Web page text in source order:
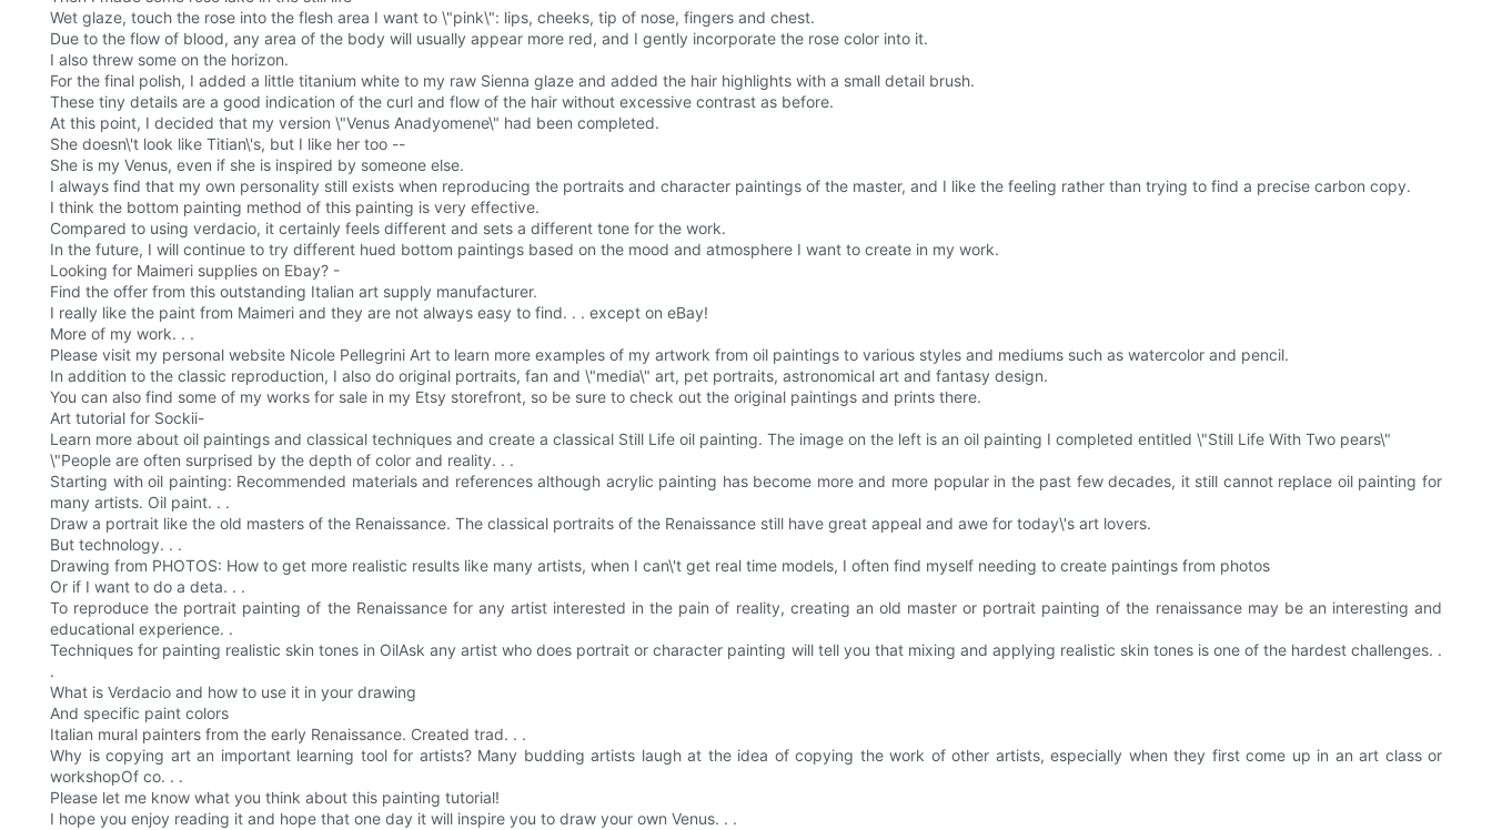
Wet glaze, touch the rose into the flesh area I want to \"pink\": lips, cheeks, tip of nose, fingers and chest.
Due to the flow of blood, any area of the body will usually appear more red, and I gently incorporate the rose color into it.
I also threw some on the horizon.
For the final polish, I added a little titanium white to my raw Sienna glaze and added the hair highlights with a small detail brush.
These tiny details are a good indication of the curl and flow of the hair without excessive contrast as before.
At this point, I decided that my version \"Venus Anadyomene\" had been completed.
She doesn\'t look like Titian\'s, but I like her too --
She is my Venus, even if she is inspired by someone else.
I always find that my own personality still exists when reproducing the portraits and character paintings of the master, and I like the feeling rather than trying to find a precise carbon copy.
I think the bottom painting method of this painting is very effective.
Compared to using verdacio, it certainly feels different and sets a different tone for the work.
In the future, I will continue to try different hued bottom paintings based on the mood and atmosphere I want to create in my work.
Looking for Maimeri supplies on Ebay? -
Find the offer from this outstanding Italian art supply manufacturer.
I really like the paint from Maimeri and they are not always easy to find. . . except on eBay!
More of my work. . .
Please visit my personal website Nicole Pellegrini Art to learn more examples of my artwork from oil paintings to various styles and mediums such as watercolor and pencil.
In addition to the classic reproduction, I also do original portraits, fan and \"media\" art, pet portraits, astronomical art and fantasy design.
You can also find some of my works for sale in my Etsy storefront, so be sure to check out the original paintings and prints there.
Art tutorial for Sockii-
Learn more about oil paintings and classical techniques and create a classical Still Life oil painting. The image on the left is an oil painting I completed entitled \"Still Life With Two pears\"
\"People are often surprised by the depth of color and reality. . .
Starting with oil painting: Recommended materials and references although acrylic painting has become more and more popular in the past few decades, it still cannot replace oil painting for
many artists. Oil paint. . .
Draw a portrait like the old masters of the Renaissance. The classical portraits of the Renaissance still have great appeal and awe for today\'s art lovers.
But technology. . .
Drawing from PHOTOS: How to get more realistic results like many artists, when I can\'t get real time models, I often find myself needing to create paintings from photos
Or if I want to do a deta. . .
To reproduce the portrait painting of the Renaissance for any artist interested in the pain of reality, creating an old master or portrait painting of the renaissance may be an interesting and
educational experience. .
Techniques for painting realistic skin tones in OilAsk any artist who does portrait or character painting will tell you that mixing and applying realistic skin tones is one of the hardest challenges. .
.
What is Verdacio and how to use it in your drawing
And specific paint colors
Italian mural painters from the early Renaissance. Created trad. . .
Why is copying art an important learning tool for artists? Many budding artists laugh at the idea of copying the work of other artists, especially when they first come up in an art class or
workshopOf co. . .
Please let me know what you think about this painting tutorial!
I hope you enjoy reading it and hope that one day it will inspire you to draw your own Venus. . .